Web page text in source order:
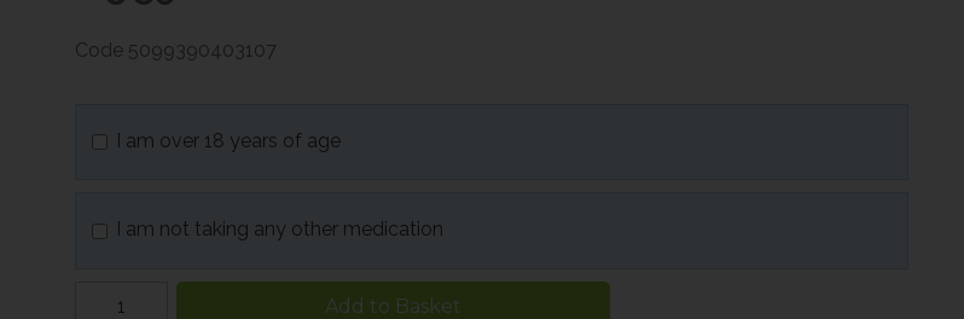
Code 5099390403107
I am over 18 years of age
I am not taking any other medication
Add to Basket